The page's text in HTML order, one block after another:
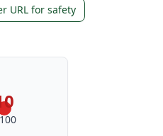
URL for safety